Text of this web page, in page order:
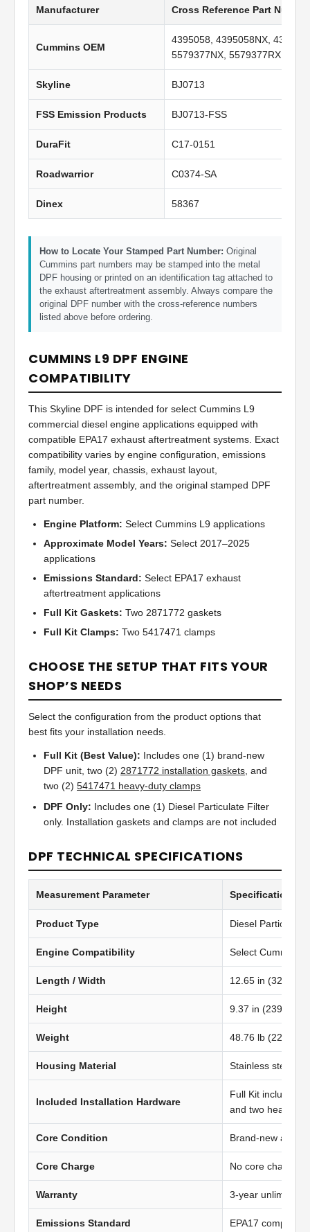
Manufacturer Cross Reference Part
Cummins OEM
4395058, 4395058NX,
5579377NX, 5579377RX
Skyline BJ0713
FSS Emission Products BJ0713-FSS
DuraFit C17-0151
Roadwarrior C0374-SA
Dinex 58367
How to Locate Your Stamped Part Number: Original
Cummins part numbers may be stamped into the metal
DPF housing or printed on an identification tag attached to
the exhaust aftertreatment assembly. Always compare the
original DPF number with the cross-reference numbers
listed above before ordering.
CUMMINS L9 DPF ENGINE
COMPATIBILITY
This Skyline DPF is intended for select Cummins L9
commercial diesel engine applications equipped with
compatible EPA17 exhaust aftertreatment systems. Exact
compatibility varies by engine configuration, emissions
family, model year, chassis, exhaust layout,
aftertreatment assembly, and the original stamped DPF
part number.
Engine Platform: Select Cummins L9 applications
Approximate Model Years: Select 2017–2025
applications
Emissions Standard: Select EPA17 exhaust
aftertreatment applications
Full Kit Gaskets: Two 2871772 gaskets
Full Kit Clamps: Two 5417471 clamps
CHOOSE THE SETUP THAT FITS YOUR
SHOP’S NEEDS
Select the configuration from the product options that
best fits your installation needs.
Full Kit (Best Value): Includes one (1) brand-new
DPF unit, two (2) 2871772 installation gaskets, and
two (2) 5417471 heavy-duty clamps
DPF Only: Includes one (1) Diesel Particulate Filter
only. Installation gaskets and clamps are not included
DPF TECHNICAL SPECIFICATIONS
Measurement Parameter Specification
Product Type Diesel Particulate
Engine Compatibility Select Cummins
Length / Width 12.65 in (322.00
Height 9.37 in (239.00
Weight 48.76 lb (22.11
Housing Material Stainless steel
Included Installation Hardware
Full Kit includes
and two heavy-
Core Condition Brand-new
Core Charge No core charge
Warranty 3-year unlimited
Emissions Standard EPA17 compliant